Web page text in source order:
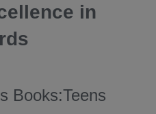
in
Books:Teens